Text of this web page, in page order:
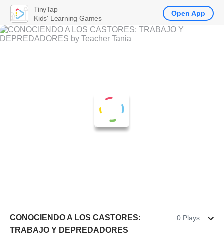
CONOCIENDO A LOS CASTORES:
TRABAJO Y DEPREDADORES
0 Plays
TinyTap
Kids' Learning Games
Open App